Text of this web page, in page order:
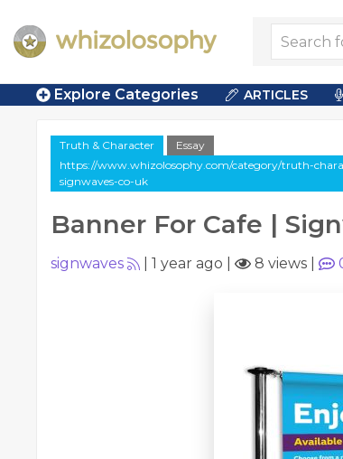
Explore Categories ARTICLES
Truth & Character
Essay
https://www.whizolosophy.com/category/truth-
signwaves-co-uk
Banner For Cafe |
signwaves 1 year ago 8 views